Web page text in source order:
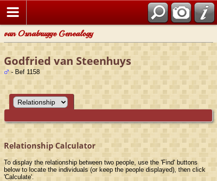
van Osnabrugge Genealogy
Godfried van Steenhuys
- Bef 1158
Relationship Calculator
To display the relationship between two people, use the 'Find' buttons
below to locate the individuals (or keep the people displayed), then click
'Calculate'.